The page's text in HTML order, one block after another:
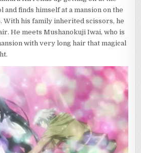
finds himself at a mansion on the
With his family inherited scissors, he
He meets Mushanokuji Iwai, who is
with very long hair that magical